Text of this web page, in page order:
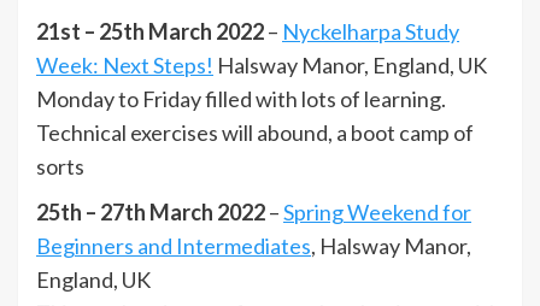
21st – 25th March 2022– Nyckelharpa Study
Week: Next Steps! Halsway Manor, England, UK
Monday to Friday filled with lots of learning.
Technical exercises will abound, a boot camp of
sorts
25th – 27th March 2022–Spring Weekend for
Beginners and Intermediates, Halsway Manor,
England, UK